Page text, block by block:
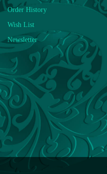
Order History
Wish List
Newsletter